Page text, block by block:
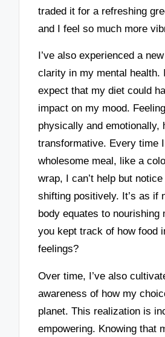
traded it for a refreshing
and I feel so much more
I’ve also experienced a
clarity in my mental health.
expect that my diet could
impact on my mood.
physically and emotionally,
transformative. Every time
wholesome meal, like a
wrap, I can’t help but
shifting positively. It’s as if
body equates to nourishing
you kept track of how food
feelings?
Over time, I’ve also
awareness of how my
planet. This realization is
empowering. Knowing that